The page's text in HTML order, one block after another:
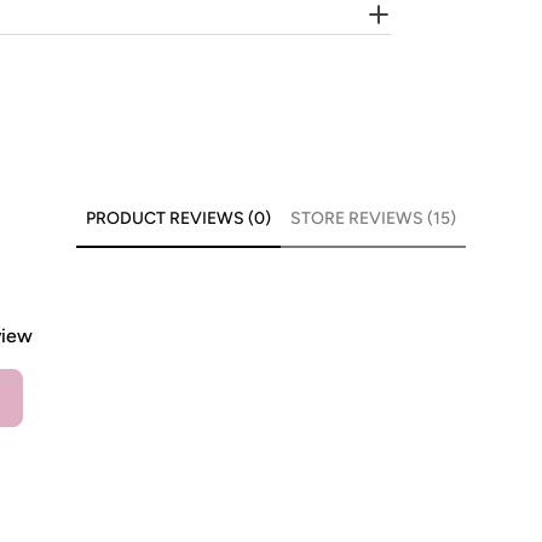
PRODUCT REVIEWS (0) STORE REVIEWS (15)